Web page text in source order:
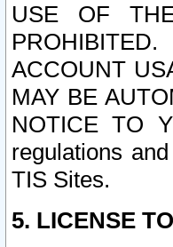
USE OF
ACCOUNT
MAY BE
NOTICE TO
regulations
TIS Sites.
5. LICENSE